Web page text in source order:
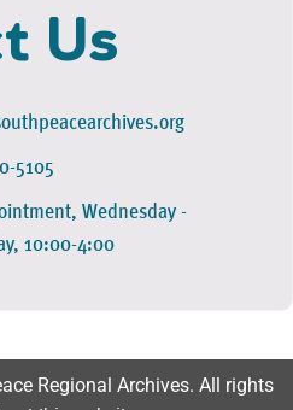
Us
5105
Wednesday -
10:00-4:00
Regional Archives. All rights